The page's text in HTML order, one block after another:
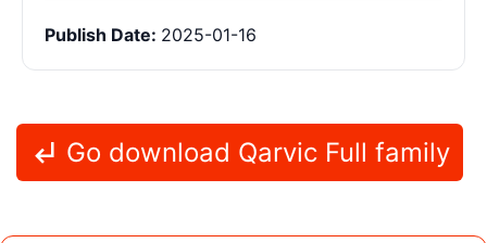
Publish Date: 2025-01-16
Go download Qarvic Full family